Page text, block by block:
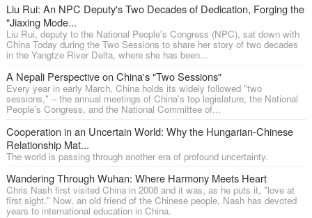
Liu Rui: An NPC Deputy's Two Decades of Dedication, Forging the
"Jiaxing Mode...
Liu Rui, deputy to the National People's Congress (NPC), sat down with
China Today during the Two Sessions to share her story of two decades
in the Yangtze River Delta, where she has been...
A Nepali Perspective on China's "Two Sessions"
Every year in early March, China holds its widely followed "two
sessions," – the annual meetings of China's top legislature, the National
People's Congress, and the National Committee of...
Cooperation in an Uncertain World: Why the Hungarian-Chinese
Relationship Mat...
The world is passing through another era of profound uncertainty.
Wandering Through Wuhan: Where Harmony Meets Heart
Chris Nash first visited China in 2008 and it was, as he puts it, "love at
first sight." Now, an old friend of the Chinese people, Nash has devoted
years to international education in China.